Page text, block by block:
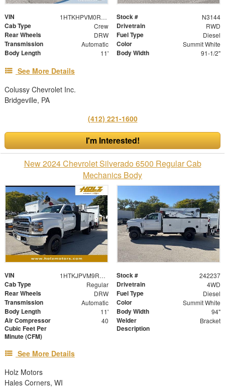
VIN 1HTKHPVM0RH677623 Stock # N3144
Cab Type Crew Drivetrain RWD
Rear Wheels DRW Fuel Type Diesel
Transmission Automatic Color Summit White
Body Length 11' Body Width 91-1/2"
See More Details
Colussy Chevrolet Inc.
Bridgeville, PA
(412) 221-1600
I'm Interested!
New 2024 Chevrolet Silverado 6500 Regular Cab
Mechanics Body
VIN 1HTKJPVM9RH664471 Stock # 242237
Cab Type Regular Drivetrain 4WD
Rear Wheels DRW Fuel Type Diesel
Transmission Automatic Color Summit White
Body Length 11' Body Width 94"
Air Compressor
Cubic Feet Per
Minute (CFM)
40
Welder
Description
Bracket
See More Details
Holz Motors
Hales Corners, WI